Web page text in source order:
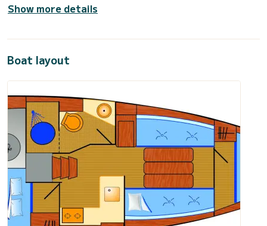
Show more details
Boat layout